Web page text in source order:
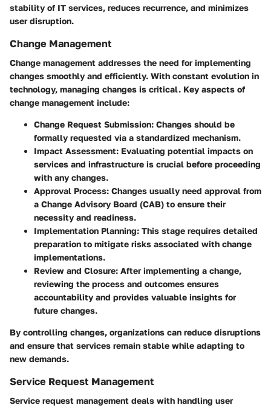
stability of IT services, reduces recurrence, and minimizes
user disruption.
Change Management
Change management addresses the need for implementing
changes smoothly and efficiently. With constant evolution in
technology, managing changes is critical. Key aspects of
change management include:
Change Request Submission: Changes should be
formally requested via a standardized mechanism.
Impact Assessment: Evaluating potential impacts on
services and infrastructure is crucial before proceeding
with any changes.
Approval Process: Changes usually need approval from
a Change Advisory Board (CAB) to ensure their
necessity and readiness.
Implementation Planning: This stage requires detailed
preparation to mitigate risks associated with change
implementations.
Review and Closure: After implementing a change,
reviewing the process and outcomes ensures
accountability and provides valuable insights for
future changes.
By controlling changes, organizations can reduce disruptions
and ensure that services remain stable while adapting to
new demands.
Service Request Management
Service request management deals with handling user